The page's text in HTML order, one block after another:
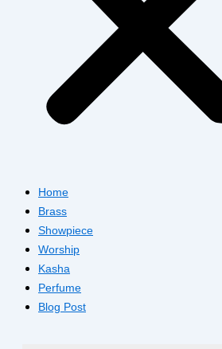
Home
Brass
Showpiece
Worship
Kasha
Perfume
Blog Post